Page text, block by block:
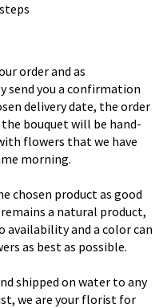
order and as
you a confirmation
delivery date, the order
bouquet will be hand-
flowers that we have
morning.
chosen product as good
a natural product,
availability and a color can
as best as possible.
shipped on water to any
we are your florist for